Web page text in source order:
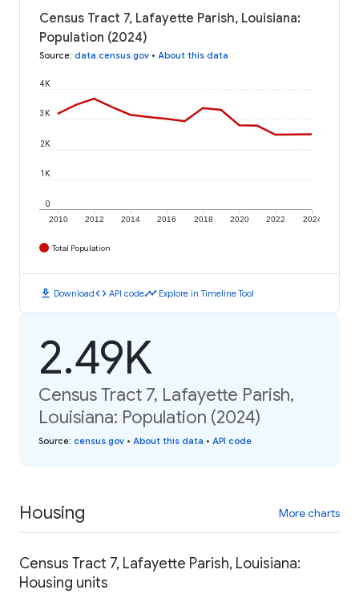
Census Tract 7, Lafayette Parish, Louisiana:
Population (2024)
Source: data.census.gov • About this data
2010 2012 2014 2016 2018 2020 2022 2024
0
1K
2K
3K
4K
Total Population
download Downloadcode API codetimeline Explore in Timeline Tool
2.49K
Census Tract 7, Lafayette Parish,
Louisiana: Population (2024)
Source: census.gov • About this data • API code
Housing More charts
Census Tract 7, Lafayette Parish, Louisiana:
Housing units